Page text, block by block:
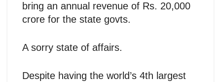
bring an annual revenue of Rs. 20,000
crore for the state govts.
A sorry state of affairs.
Despite having the world’s 4th largest